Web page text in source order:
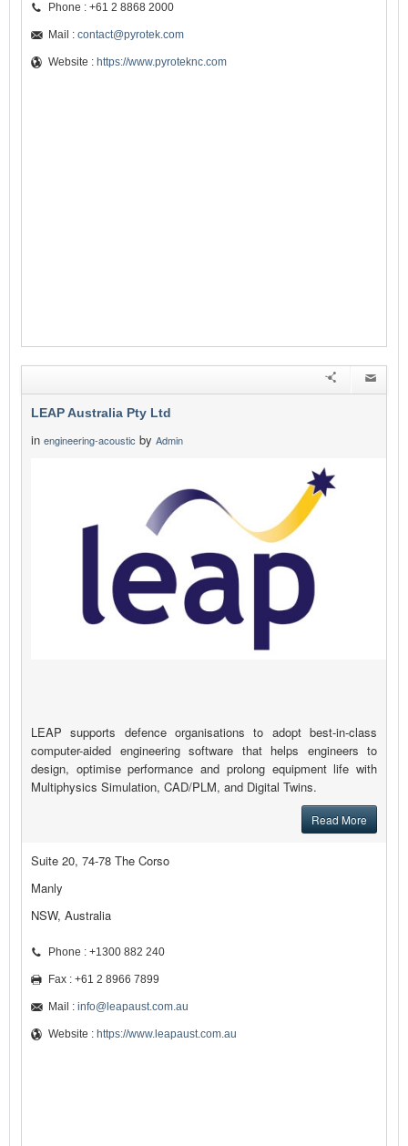
Phone : +61 2 8868 2000
Mail : contact@pyrotek.com
Website : https://www.pyroteknc.com
LEAP Australia Pty Ltd
in engineering-acoustic by Admin
LEAP supports defence organisations to adopt best-in-class
computer-aided engineering software that helps engineers to
design, optimise performance and prolong equipment life with
Multiphysics Simulation, CAD/PLM, and Digital Twins.
Read More
Suite 20, 74-78 The Corso
Manly
NSW, Australia
Phone : +1300 882 240
Fax : +61 2 8966 7899
Mail : info@leapaust.com.au
Website : https://www.leapaust.com.au